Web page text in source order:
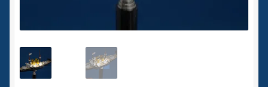
Small Scale Scenery
28mm SF